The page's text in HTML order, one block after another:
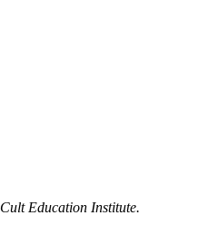
Cult Education Institute.